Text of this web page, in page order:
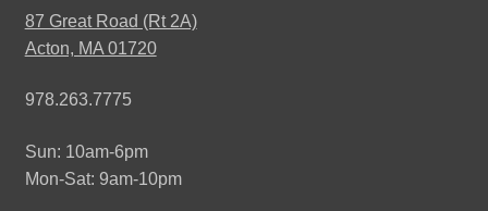
87 Great Road (Rt 2A)
Acton, MA 01720
978.263.7775
Sun: 10am-6pm
Mon-Sat: 9am-10pm